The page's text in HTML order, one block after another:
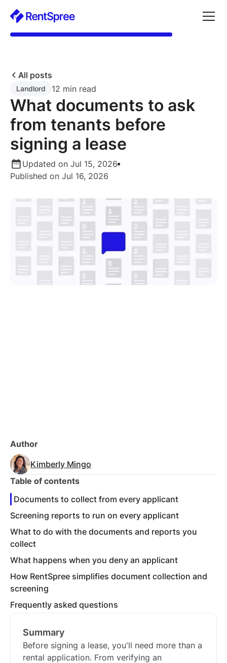
All posts
Landlord 12 min read
What documents to ask
from tenants before
signing a lease
Updated on Jul 15, 2026
Published on Jul 16, 2026
Author
Kimberly Mingo
Table of contents
Documents to collect from every applicant
Screening reports to run on every applicant
What to do with the documents and reports you
collect
What happens when you deny an applicant
How RentSpree simplifies document collection and
screening
Frequently asked questions
Summary
Before signing a lease, you'll need more than a
rental application. From verifying an